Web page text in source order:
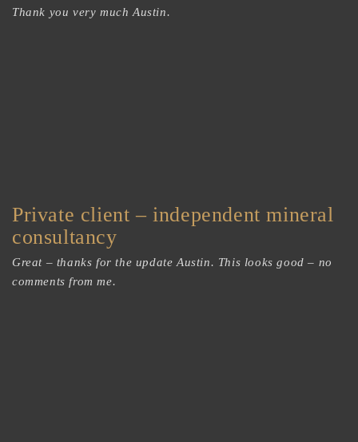
Thank you very much Austin.
Private client – independent mineral
consultancy
Great – thanks for the update Austin. This looks good – no
comments from me.